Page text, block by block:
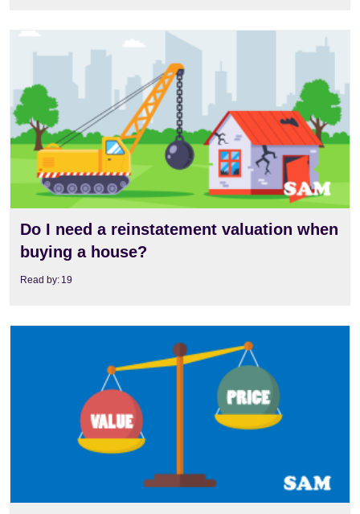
Do I need a reinstatement valuation when
buying a house?
Read by: 19